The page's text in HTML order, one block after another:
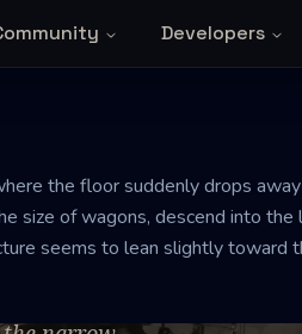
Developers
the floor suddenly drops
size of wagons, descend into
seems to lean slightly toward
by the